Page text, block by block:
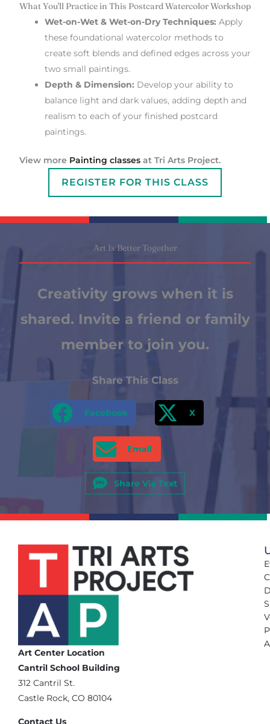
What You'll Practice in This Postcard Watercolor Workshop
Wet-on-Wet & Wet-on-Dry Techniques: Apply
these foundational watercolor methods to
create soft blends and defined edges across your
two small paintings.
Depth & Dimension: Develop your ability to
balance light and dark values, adding depth and
realism to each of your finished postcard
paintings.
View more Painting classes at Tri Arts Project.
REGISTER FOR THIS CLASS
Art Is Better Together
Creativity grows when it is
shared. Invite a friend or family
member to join you.
Share This Class
Facebook X
Email
Share Via Text
Art Center Location
Cantril School Building
‪312 Cantril St.
Castle Rock, CO 80104
Contact Us